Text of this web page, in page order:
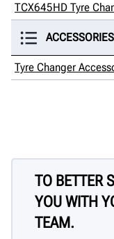
TCX645HD Tyre
ACCESSORIES
Tyre Changer
TO BETTER
YOU WITH
TEAM.